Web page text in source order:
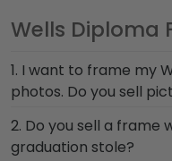
Wells Diploma
1. I want to frame my
photos. Do you sell
We do! Each Wells
Frame is made
2. Do you sell a frame
graduation stole?